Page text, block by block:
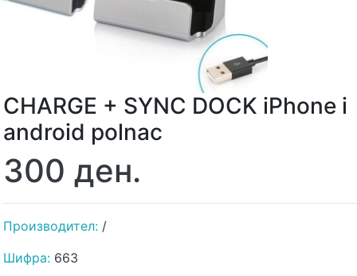
CHARGE + SYNC DOCK iPhone i
android polnac
300 ден.
Производител: /
Шифра: 663